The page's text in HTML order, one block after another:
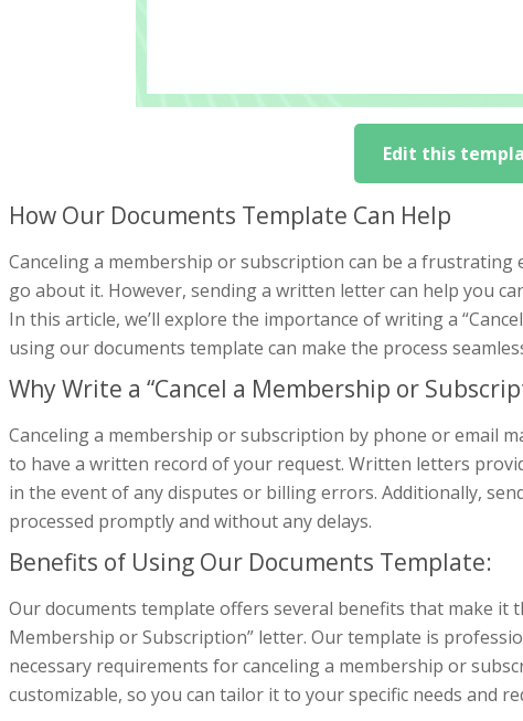
Edit this
How Our Documents Template Can Help
Canceling a membership or subscription can be a frustrating
go about it. However, sending a written letter can help you
In this article, we’ll explore the importance of writing a
using our documents template can make the process
Why Write a “Cancel a Membership or
Canceling a membership or subscription by phone or email
to have a written record of your request. Written letters
in the event of any disputes or billing errors. Additionally,
processed promptly and without any delays.
Benefits of Using Our Documents Template:
Our documents template offers several benefits that make it
Membership or Subscription” letter. Our template is
necessary requirements for canceling a membership or
customizable, so you can tailor it to your specific needs and